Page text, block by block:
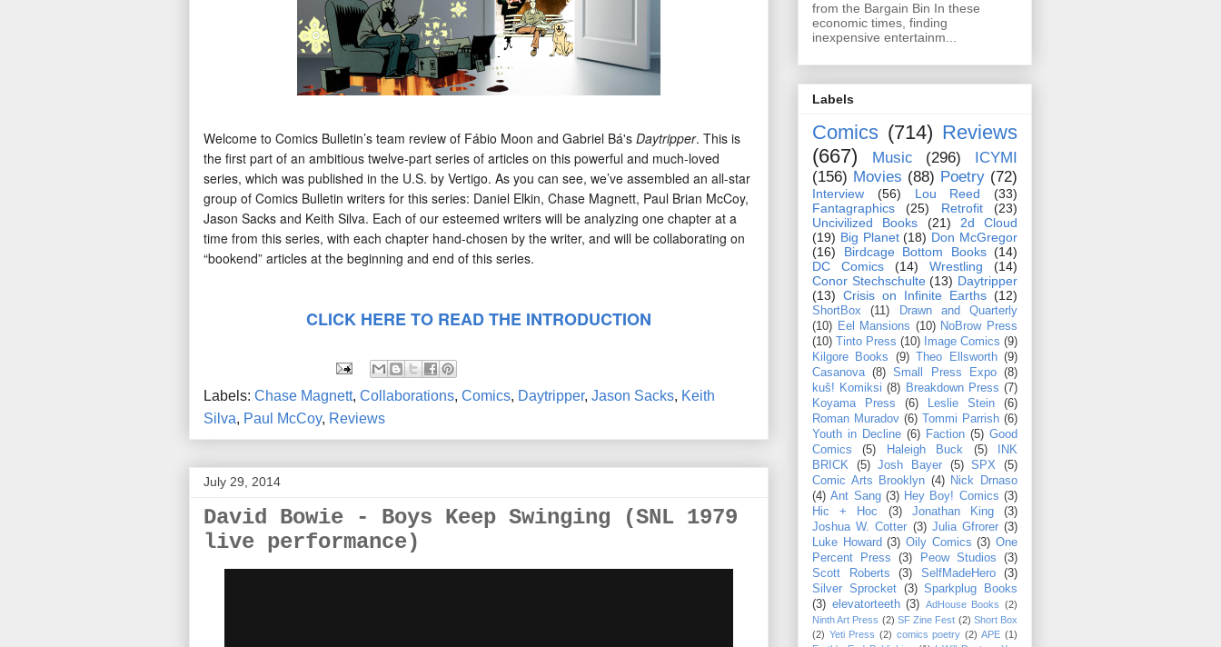
Welcome to Comics Bulletin’s team review of Fábio Moon and Gabriel Bá's Daytripper. This is
the first part of an ambitious twelve-part series of articles on this powerful and much-loved
series, which was published in the U.S. by Vertigo. As you can see, we’ve assembled an all-star
group of Comics Bulletin writers for this series: Daniel Elkin, Chase Magnett, Paul Brian McCoy,
Jason Sacks and Keith Silva. Each of our esteemed writers will be analyzing one chapter at a
time from this series, with each chapter hand-chosen by the writer, and will be collaborating on
“bookend” articles at the beginning and end of this series.
CLICK HERE TO READ THE INTRODUCTION
Labels: Chase Magnett, Collaborations, Comics, Daytripper, Jason Sacks, Keith
Silva, Paul McCoy, Reviews
July 29, 2014
David Bowie - Boys Keep Swinging (SNL 1979
live performance)
from the Bargain Bin In these
economic times, finding
inexpensive entertainm...
Labels
Comics (714) Reviews
(667)
Music (296)
ICYMI
(156) Movies (88) Poetry (72)
Interview (56) Lou Reed
(33)
Fantagraphics
(25) Retrofit
(23)
Uncivilized Books
(21)
2d Cloud
(19) Big Planet (18) Don McGregor
(16)
Birdcage Bottom Books (14)
DC Comics
(14) Wrestling
(14)
Conor Stechschulte (13) Daytripper
(13) Crisis on Infinite Earths (12)
ShortBox (11)
Drawn and Quarterly
(10) Eel Mansions (10) NoBrow Press
(10)
Tinto Press (10) Image Comics (9)
Kilgore Books
(9) Theo Ellsworth (9)
Casanova (8) Small Press Expo (8)
kuš! Komiksi (8) Breakdown Press (7)
Koyama Press
(6) Leslie Stein
(6)
Roman Muradov (6) Tommi Parrish (6)
Youth in Decline (6) Faction (5) Good
Comics
(5) Haleigh Buck (5)
INK
BRICK
(5) Josh Bayer (5) SPX
(5)
Comic Arts Brooklyn (4) Nick Drnaso
(4) Ant Sang (3) Hey Boy! Comics (3)
Hic + Hoc
(3) Jonathan King
(3)
Joshua W. Cotter (3) Julia Gfrorer (3)
Luke Howard (3) Oily Comics (3) One
Percent Press
(3) Peow Studios
(3)
Scott Roberts
(3) SelfMadeHero
(3)
Silver Sprocket (3) Sparkplug Books
(3) elevatorteeth (3) AdHouse Books (2)
Ninth Art Press (2) SF Zine Fest (2) Short Box
(2) Yeti Press (2) comics poetry (2) APE (1)